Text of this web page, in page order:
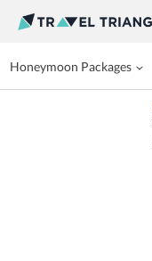
Honeymoon Packages